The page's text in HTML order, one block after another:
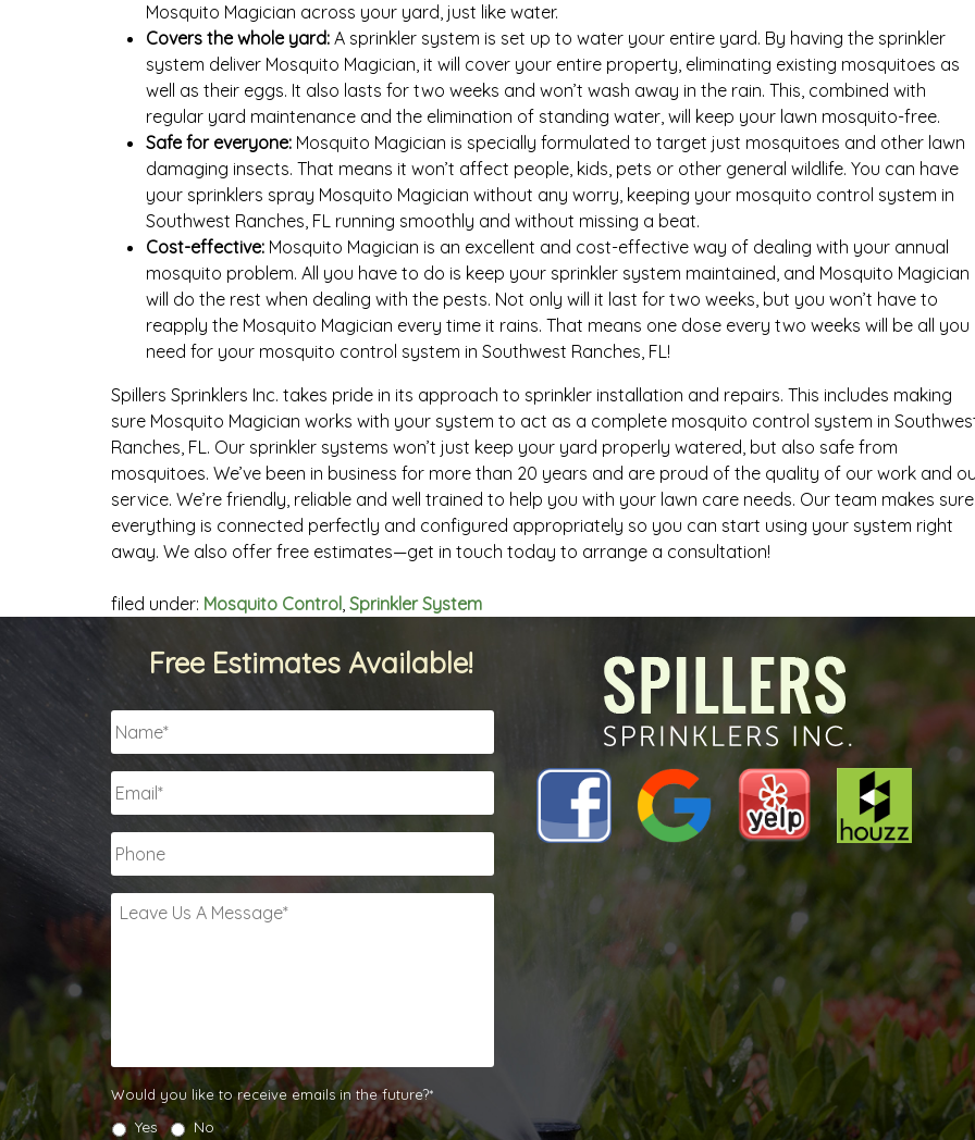
Mosquito Magician across your yard, just like water.
Covers the whole yard: A sprinkler system is set up to water your entire yard. By having the sprinkler
system deliver Mosquito Magician, it will cover your entire property, eliminating existing mosquitoes as
well as their eggs. It also lasts for two weeks and won’t wash away in the rain. This, combined with
regular yard maintenance and the elimination of standing water, will keep your lawn mosquito-free.
Safe for everyone: Mosquito Magician is specially formulated to target just mosquitoes and other lawn
damaging insects. That means it won’t affect people, kids, pets or other general wildlife. You can have
your sprinklers spray Mosquito Magician without any worry, keeping your mosquito control system in
Southwest Ranches, FL running smoothly and without missing a beat.
Cost-effective: Mosquito Magician is an excellent and cost-effective way of dealing with your annual
mosquito problem. All you have to do is keep your sprinkler system maintained, and Mosquito Magician
will do the rest when dealing with the pests. Not only will it last for two weeks, but you won’t have to
reapply the Mosquito Magician every time it rains. That means one dose every two weeks will be all you
need for your mosquito control system in Southwest Ranches, FL!
Spillers Sprinklers Inc. takes pride in its approach to sprinkler installation and repairs. This includes making
sure Mosquito Magician works with your system to act as a complete mosquito control system in
Ranches, FL. Our sprinkler systems won’t just keep your yard properly watered, but also safe from
mosquitoes. We’ve been in business for more than 20 years and are proud of the quality of our work and
service. We’re friendly, reliable and well trained to help you with your lawn care needs. Our team makes sure
everything is connected perfectly and configured appropriately so you can start using your system right
away. We also offer free estimates—get in touch today to arrange a consultation!
filed under: Mosquito Control, Sprinkler System
Free Estimates Available!
Name
Email
Phone
Leave
Us
Would
you
Would you like to receive emails in the future?*
Yes No